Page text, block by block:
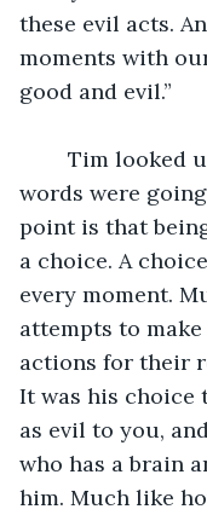
these evil acts.
moments with
good and evil.”
words were
point is that
a choice. A
every moment.
attempts to
actions for their
It was his choice
as evil to you,
who has a brain
him. Much like